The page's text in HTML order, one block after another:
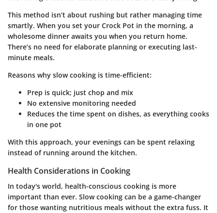
This method isn’t about rushing but rather managing time
smartly. When you set your Crock Pot in the morning, a
wholesome dinner awaits you when you return home.
There’s no need for elaborate planning or executing last-
minute meals.
Reasons why slow cooking is time-efficient:
Prep is quick; just chop and mix
No extensive monitoring needed
Reduces the time spent on dishes, as everything cooks
in one pot
With this approach, your evenings can be spent relaxing
instead of running around the kitchen.
Health Considerations in Cooking
In today's world, health-conscious cooking is more
important than ever. Slow cooking can be a game-changer
for those wanting nutritious meals without the extra fuss. It